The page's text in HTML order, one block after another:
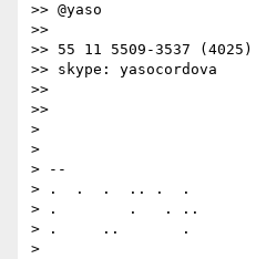
>> @yaso
>>
>> 55 11 5509-3537 (4025)
>> skype: yasocordova
>>
>>
>
>
> --
> .  .  .  .. .  .
> .        .   . ..
> .     ..       .
>